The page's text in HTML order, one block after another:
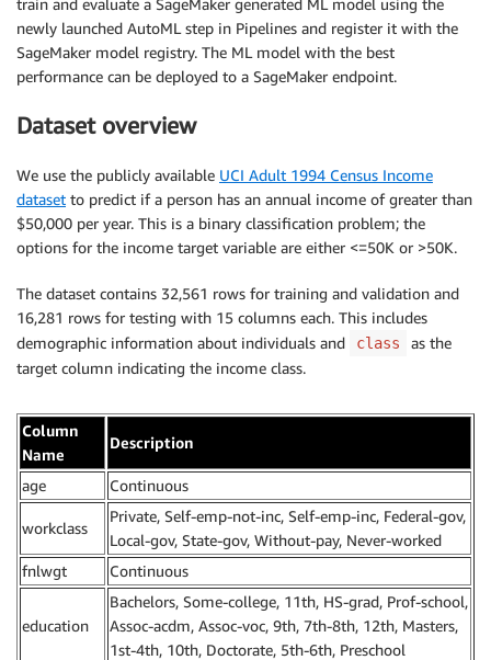
train and evaluate a SageMaker generated ML model using the
newly launched AutoML step in Pipelines and register it with the
SageMaker model registry. The ML model with the best
performance can be deployed to a SageMaker endpoint.
Dataset overview
We use the publicly available UCI Adult 1994 Census Income
dataset to predict if a person has an annual income of greater than
$50,000 per year. This is a binary classification problem; the
options for the income target variable are either <=50K or >50K.
The dataset contains 32,561 rows for training and validation and
16,281 rows for testing with 15 columns each. This includes
demographic information about individuals and
class
as the
target column indicating the income class.
Column
Name
Description
age Continuous
workclass
Private, Self-emp-not-inc, Self-emp-inc, Federal-gov,
Local-gov, State-gov, Without-pay, Never-worked
fnlwgt
Continuous
education
Bachelors, Some-college, 11th, HS-grad, Prof-school,
Assoc-acdm, Assoc-voc, 9th, 7th-8th, 12th, Masters,
1st-4th, 10th, Doctorate, 5th-6th, Preschool